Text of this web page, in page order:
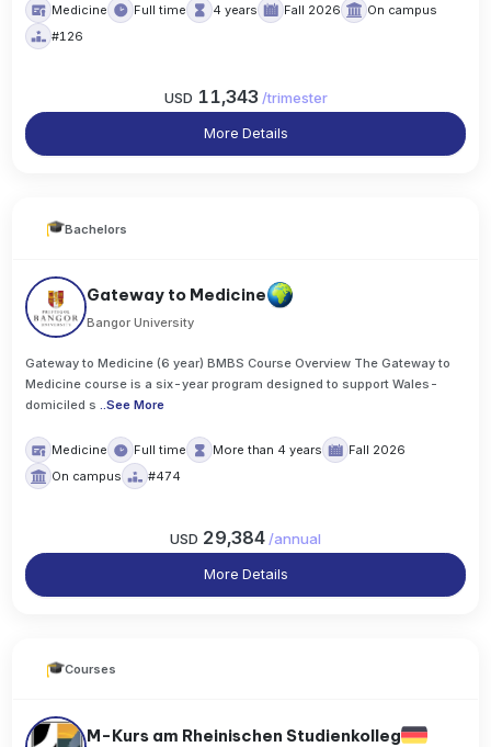
Medicine Full time 4 years Fall 2026
On campus
#126
USD 11,343 /trimester
More Details
Bachelors
Gateway to Medicine
Bangor University
Gateway to Medicine (6 year) BMBS Course Overview The Gateway to
Medicine course is a six-year program designed to support Wales-
domiciled s ..See More
Medicine Full time More than 4 years
Fall 2026
On campus
#474
USD 29,384 /annual
More Details
Courses
M-Kurs am Rheinischen Studienkolleg